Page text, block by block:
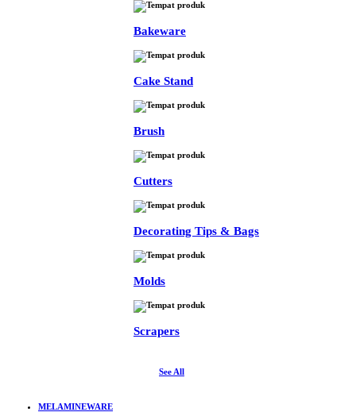
Bakeware
Cake Stand
Brush
Cutters
Decorating Tips & Bags
Molds
Scrapers
See All
MELAMINEWARE